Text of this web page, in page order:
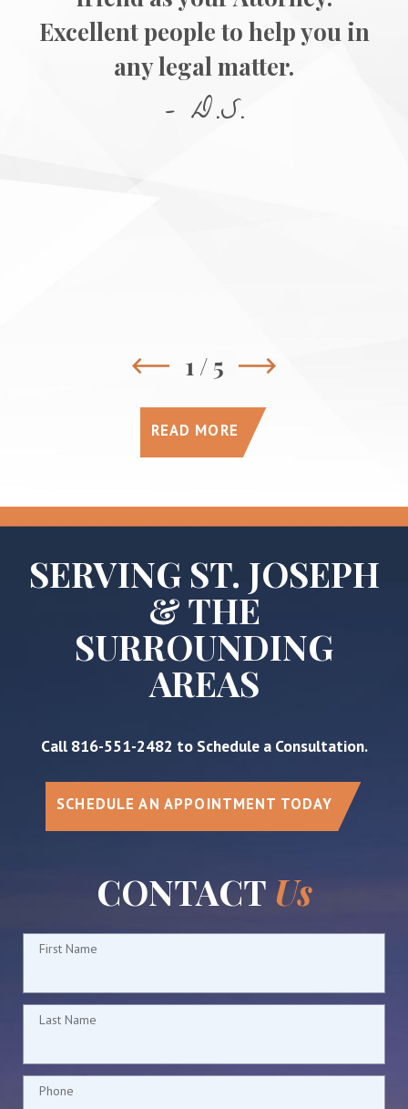
Excellent people to help you in
any legal matter.
- D.S.
1 / 5
READ MORE
SERVING ST. JOSEPH
& THE
SURROUNDING
AREAS
Call 816-551-2482 to Schedule a Consultation.
SCHEDULE AN APPOINTMENT TODAY
CONTACT Us
First Name
Last Name
Phone